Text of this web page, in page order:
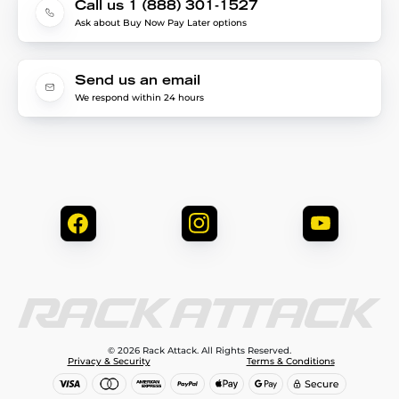
Call us 1 (888) 301-1527
Ask about Buy Now Pay Later options
Send us an email
We respond within 24 hours
© 2026 Rack Attack. All Rights Reserved.
Privacy & Security
Terms & Conditions